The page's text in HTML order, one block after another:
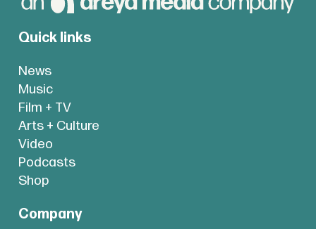
Quick links
News
Music
Film + TV
Arts + Culture
Video
Podcasts
Shop
Company